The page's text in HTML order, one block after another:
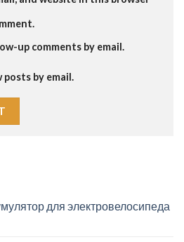
up comments by email.
by email.
для электровелосипеда